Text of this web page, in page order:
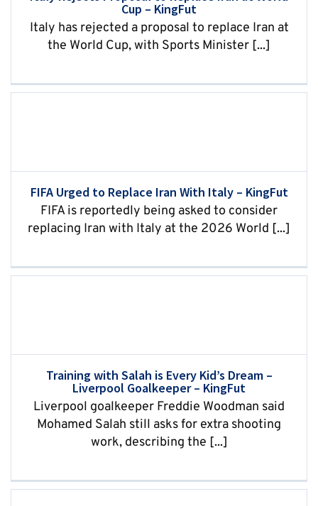
Cup – KingFut
Italy has rejected a proposal to replace Iran at
the World Cup, with Sports Minister [...]
FIFA Urged to Replace Iran With Italy – KingFut
FIFA is reportedly being asked to consider
replacing Iran with Italy at the 2026 World [...]
Training with Salah is Every Kid’s Dream –
Liverpool Goalkeeper – KingFut
Liverpool goalkeeper Freddie Woodman said
Mohamed Salah still asks for extra shooting
work, describing the [...]